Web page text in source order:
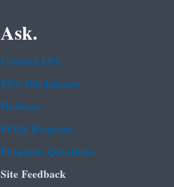
Ask.
Contact EPA
EPA Disclaimers
Hotlines
FOIA Requests
Frequent Questions
Site Feedback